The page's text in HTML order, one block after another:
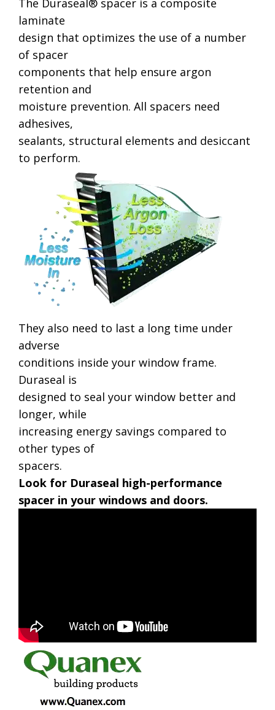
laminate
design that optimizes the use of a number
of spacer
components that help ensure argon
retention and
moisture prevention. All spacers need
adhesives,
sealants, structural elements and desiccant
to perform.
They also need to last a long time under
adverse
conditions inside your window frame.
Duraseal is
designed to seal your window better and
longer, while
increasing energy savings compared to
other types of
spacers.
Look for Duraseal high-performance
spacer in your windows and doors.